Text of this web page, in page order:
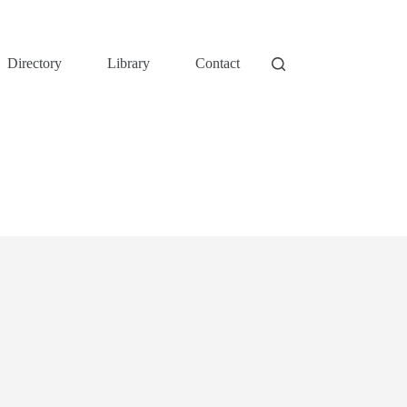
Directory Library Contact